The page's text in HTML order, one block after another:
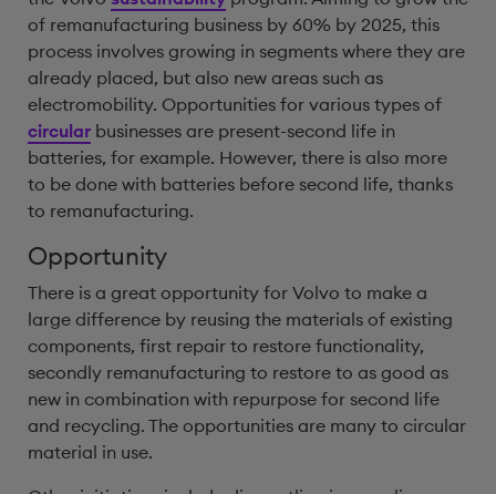
of remanufacturing business by 60% by 2025, this
process involves growing in segments where they are
already placed, but also new areas such as
electromobility. Opportunities for various types of
circular businesses are present-second life in
batteries, for example. However, there is also more
to be done with batteries before second life, thanks
to remanufacturing.
Opportunity
There is a great opportunity for Volvo to make a
large difference by reusing the materials of existing
components, first repair to restore functionality,
secondly remanufacturing to restore to as good as
new in combination with repurpose for second life
and recycling. The opportunities are many to circular
material in use.